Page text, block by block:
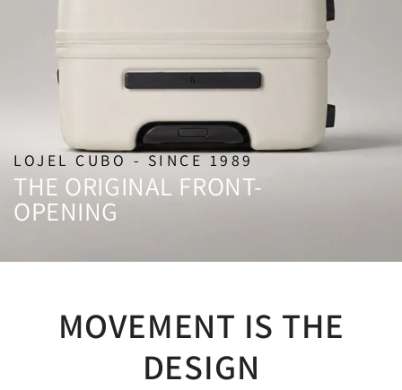
LOJEL CUBO - SINCE 1989
THE ORIGINAL FRONT-
OPENING
MOVEMENT IS THE
DESIGN